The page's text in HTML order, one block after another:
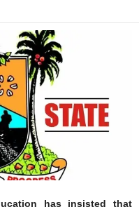
has insisted that